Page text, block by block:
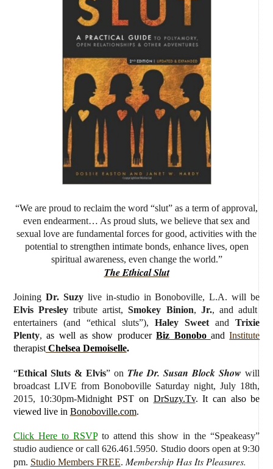
“We are proud to reclaim the word “slut” as a term of approval,
even endearment… As proud sluts, we believe that sex and
sexual love are fundamental forces for good, activities with the
potential to strengthen intimate bonds, enhance lives, open
spiritual awareness, even change the world.”
The Ethical Slut
Joining Dr. Suzylive in-studioin Bonoboville, L.A. will be
Elvis Presleytribute artist, Smokey Binion, Jr., and adult
entertainers (and “ethical sluts”), Haley Sweet and Trixie
Plenty, as well as show producerBiz Bonobo andInstitute
therapistChelsea Demoiselle.
“Ethical Sluts & Elvis” on The Dr. Susan Block Show will
broadcast LIVE from Bonoboville Saturday night, July 18th,
2015, 10:30pm-Midnight PST on DrSuzy.Tv. It can also be
viewed live in Bonoboville.com.
Click Here to RSVPto attend this show in the “Speakeasy”
studio audience or call 626.461.5950. Studio doors open at 9:30
pm. Studio Members FREE. Membership Has Its Pleasures.